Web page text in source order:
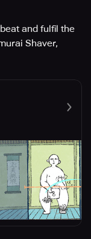
and fulfil the
Shaver,